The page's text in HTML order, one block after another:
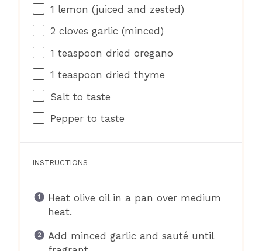
1 lemon (juiced and zested)
2 cloves garlic (minced)
1 teaspoon dried oregano
1 teaspoon dried thyme
Salt to taste
Pepper to taste
INSTRUCTIONS
Heat olive oil in a pan over medium
heat.
Add minced garlic and sauté until